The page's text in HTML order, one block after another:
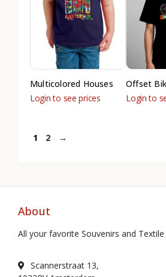
Multicolored Houses
Login to see prices
Offset
Login to
1 2 →
About
All your favorite Souvenirs and
Scannerstraat 13,